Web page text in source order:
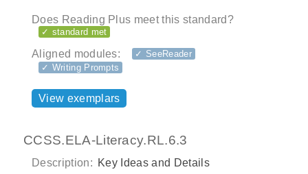
Does Reading Plus meet this standard?
✓ standard met
Aligned modules:
✓ SeeReader
✓ Writing Prompts
View exemplars
CCSS.ELA-Literacy.RL.6.3
Description: Key Ideas and Details